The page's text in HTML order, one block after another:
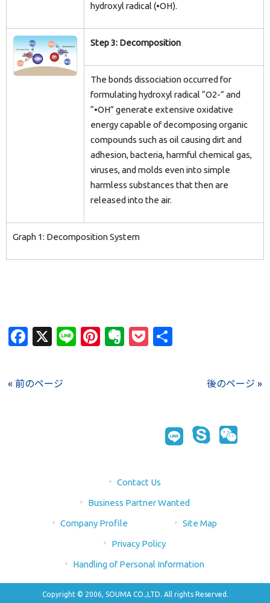
hydroxyl radical (•OH).
Step 3: Decomposition
The bonds dissociation occurred for
formulating hydroxyl radical “O2-” and
“•OH” generate extensive oxidative
energy capable of decomposing organic
compounds such as oil causing dirt and
adhesion, bacteria, harmful chemical gas,
viruses, and molds even into simple
harmless substances that then are
released into the air.
Graph 1: Decomposition System
Facebook
X LinePinterest
Evernote
Pocket
« 前のページ 後のページ »
Contact Us
Business Partner Wanted
Company Profile
Site Map
Privacy Policy
Handling of Personal Information
Copyright © 2006, SOUMA CO.,LTD. All rights Reserved.